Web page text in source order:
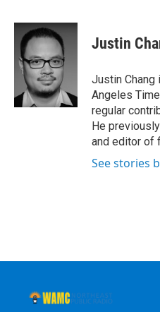
c
b
o
i
t
e
r
n
k
e
d
I
n
sJustin
Justin
Angeles
regular
He
and editor of
See stories